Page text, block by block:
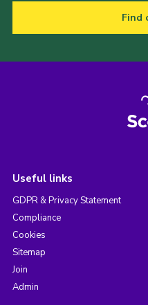
Find
Useful links
GDPR & Privacy Statement
Compliance
Cookies
Sitemap
Join
Admin